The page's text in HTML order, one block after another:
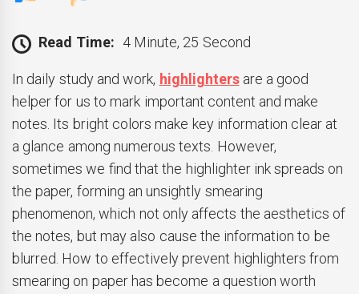
Read Time: 4 Minute, 25 Second
In daily study and work, highlightersare a good
helper for us to mark important content and make
notes. Its bright colors make key information clear at
a glance among numerous texts. However,
sometimes we find that the highlighter ink spreads on
the paper, forming an unsightly smearing
phenomenon, which not only affects the aesthetics of
the notes, but may also cause the information to be
blurred. How to effectively prevent highlighters from
smearing on paper has become a question worth